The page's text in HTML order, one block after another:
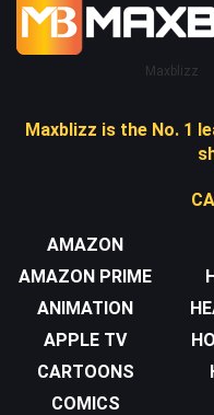
Maxblizz
Maxblizz is the No. 1
AMAZON
AMAZON PRIME
ANIMATION
APPLE TV
CARTOONS
COMICS